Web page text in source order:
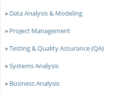
» Data Analysis & Modeling
» Project Management
»Testing & Quality Assurance (QA)
»Systems Analysis
» Business Analysis